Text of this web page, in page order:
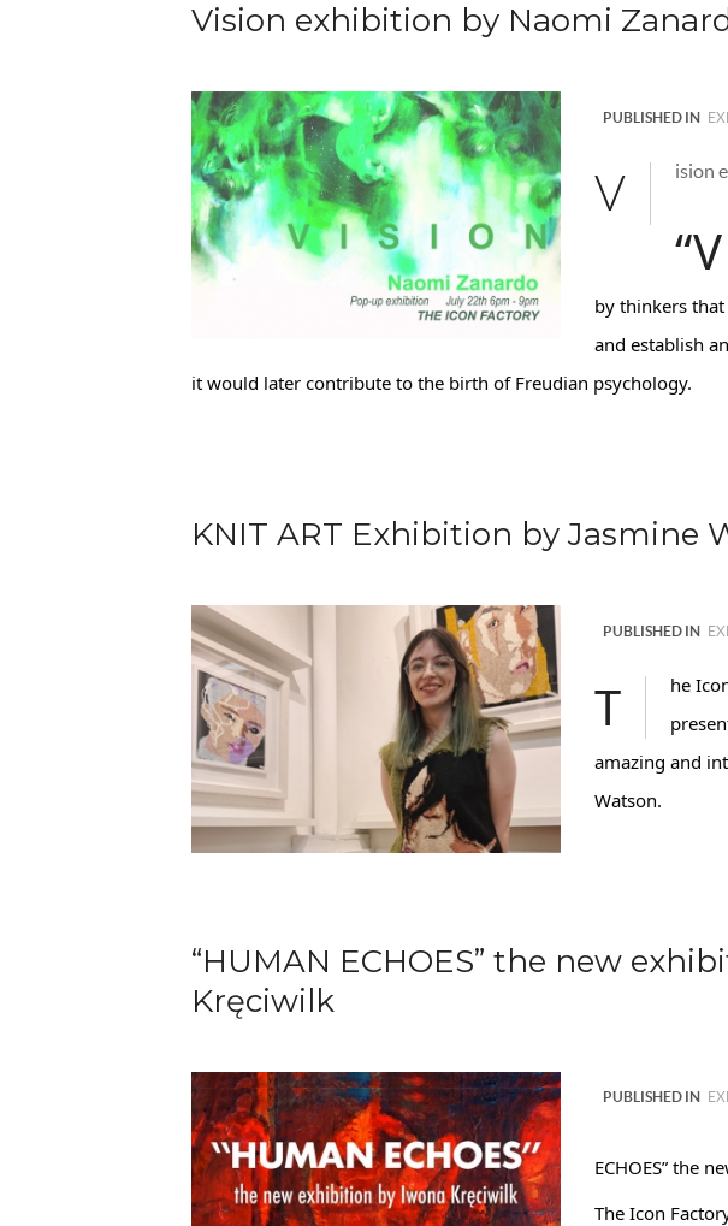
Vision exhibition by Naomi
PUBLISHED IN
V ision
“Vision” is inspired by the philosophy
by thinkers
and establish
it would later contribute to the birth of Freudian psychology.
KNIT ART Exhibition by Jasmine
PUBLISHED IN
The Icon Factory are very proud to introduce and
amazing and
Watson.
“HUMAN ECHOES” the new
Kręciwilk
PUBLISHED IN
ECHOES” the
The Icon